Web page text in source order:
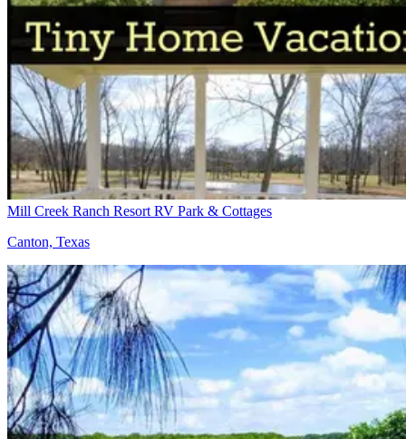
Mill Creek Ranch Resort RV Park & Cottages
Canton, Texas